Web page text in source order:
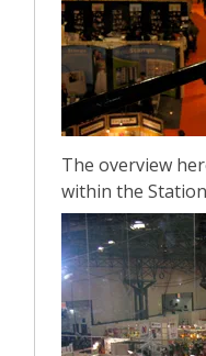
The overview
within the